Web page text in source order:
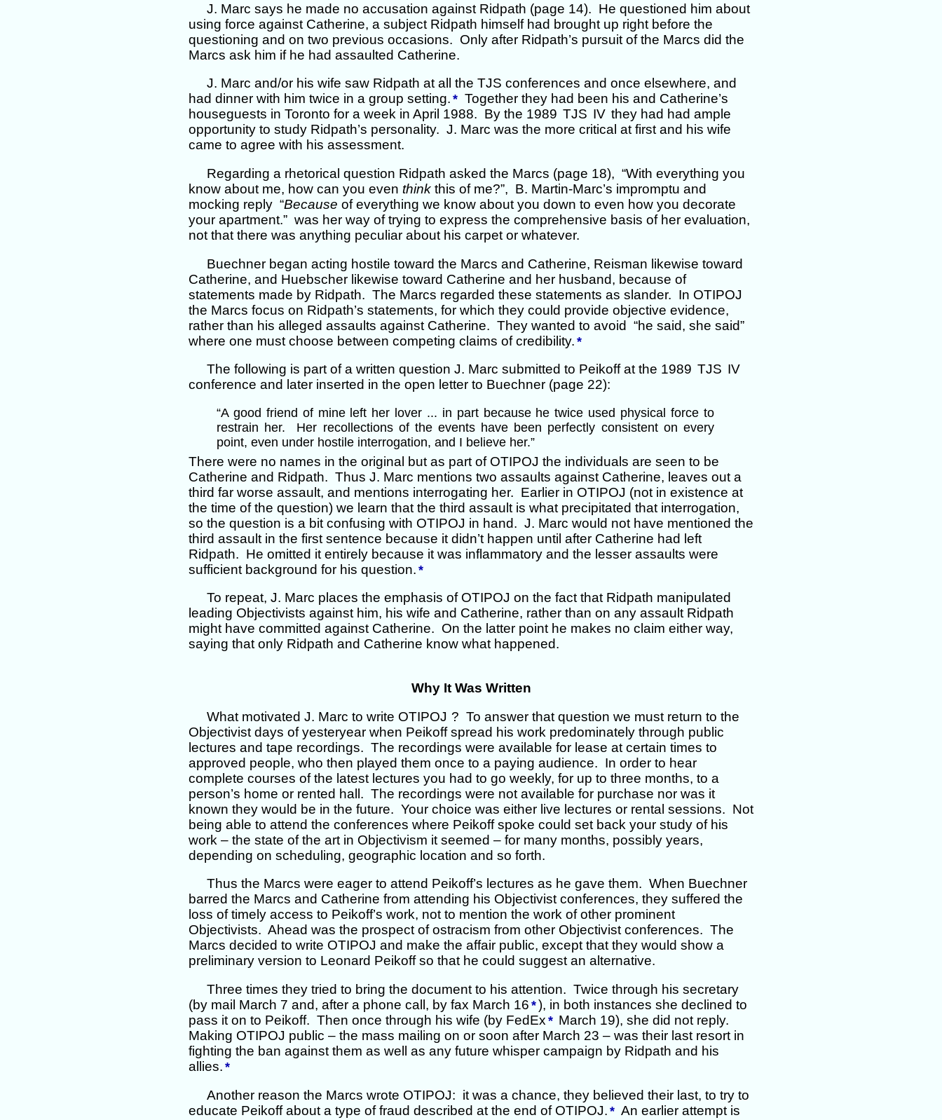
J. Marc says he made no accusation against Ridpath (page 14). He questioned him about
using force against Catherine, a subject Ridpath himself had brought up right before the
questioning and on two previous occasions. Only after Ridpath’s pursuit of the Marcs did the
Marcs ask him if he had assaulted Catherine.
J. Marc and/or his wife saw Ridpath at all the TJS conferences and once elsewhere, and
had dinner with him twice in a group setting. *Together they had been his and Catherine’s
houseguests in Toronto for a week in April 1988. By the 1989 TJS IV they had had ample
opportunity to study Ridpath’s personality. J. Marc was the more critical at first and his wife
came to agree with his assessment.
Regarding a rhetorical question Ridpath asked the Marcs (page 18), “With everything you
know about me, how can you even thinkthis of me?”, B. Martin-Marc’s impromptu and
mocking reply “Because of everything we know about you down to even how you decorate
your apartment.” was her way of trying to express the comprehensive basis of her evaluation,
not that there was anything peculiar about his carpet or whatever.
Buechner began acting hostile toward the Marcs and Catherine, Reisman likewise toward
Catherine, and Huebscher likewise toward Catherine and her husband, because of
statements made by Ridpath. The Marcs regarded these statements as slander. In OTIPOJ
the Marcs focus on Ridpath’s statements, for which they could provide objective evidence,
rather than his alleged assaults against Catherine. They wanted to avoid “he said, she said”
where one must choose between competing claims of credibility. *
The following is part of a written question J. Marc submitted to Peikoff at the 1989 TJS IV
conference and later inserted in the open letter to Buechner (page 22):
“A good friend of mine left her lover ... in part because he twice used physical force to
restrain her. Her recollections of the events have been perfectly consistent on every
point, even under hostile interrogation, and I believe her.”
There were no names in the original but as part of OTIPOJ the individuals are seen to be
Catherine and Ridpath. Thus J. Marc mentions two assaults against Catherine, leaves out a
third far worse assault, and mentions interrogating her. Earlier in OTIPOJ (not in existence at
the time of the question) we learn that the third assault is what precipitated that interrogation,
so the question is a bit confusing with OTIPOJ in hand. J. Marc would not have mentioned the
third assault in the first sentence because it didn’t happen until after Catherine had left
Ridpath. He omitted it entirely because it was inflammatory and the lesser assaults were
sufficient background for his question. *
To repeat, J. Marc places the emphasis of OTIPOJ on the fact that Ridpath manipulated
leading Objectivists against him, his wife and Catherine, rather than on any assault Ridpath
might have committed against Catherine. On the latter point he makes no claim either way,
saying that only Ridpath and Catherine know what happened.
Why It Was Written
What motivated J. Marc to write OTIPOJ ? To answer that question we must return to the
Objectivist days of yesteryear when Peikoff spread his work predominately through public
lectures and tape recordings. The recordings were available for lease at certain times to
approved people, who then played them once to a paying audience. In order to hear
complete courses of the latest lectures you had to go weekly, for up to three months, to a
person’s home or rented hall. The recordings were not available for purchase nor was it
known they would be in the future. Your choice was either live lectures or rental sessions. Not
being able to attend the conferences where Peikoff spoke could set back your study of his
work – the state of the art in Objectivism it seemed – for many months, possibly years,
depending on scheduling, geographic location and so forth.
Thus the Marcs were eager to attend Peikoff’s lectures as he gave them. When Buechner
barred the Marcs and Catherine from attending his Objectivist conferences, they suffered the
loss of timely access to Peikoff’s work, not to mention the work of other prominent
Objectivists. Ahead was the prospect of ostracism from other Objectivist conferences. The
Marcs decided to write OTIPOJ and make the affair public, except that they would show a
preliminary version to Leonard Peikoff so that he could suggest an alternative.
Three times they tried to bring the document to his attention. Twice through his secretary
(by mail March 7 and, after a phone call, by fax March 16 *), in both instances she declined to
pass it on to Peikoff. Then once through his wife (by FedEx * March 19), she did not reply.
Making OTIPOJ public – the mass mailing on or soon after March 23 – was their last resort in
fighting the ban against them as well as any future whisper campaign by Ridpath and his
allies. *
Another reason the Marcs wrote OTIPOJ: it was a chance, they believed their last, to try to
educate Peikoff about a type of fraud described at the end of OTIPOJ. *An earlier attempt is